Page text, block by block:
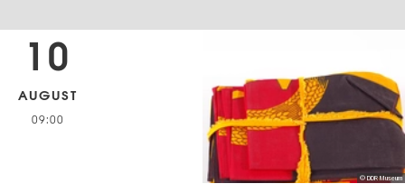
10
AUGUST
09:00
© DDR Museum